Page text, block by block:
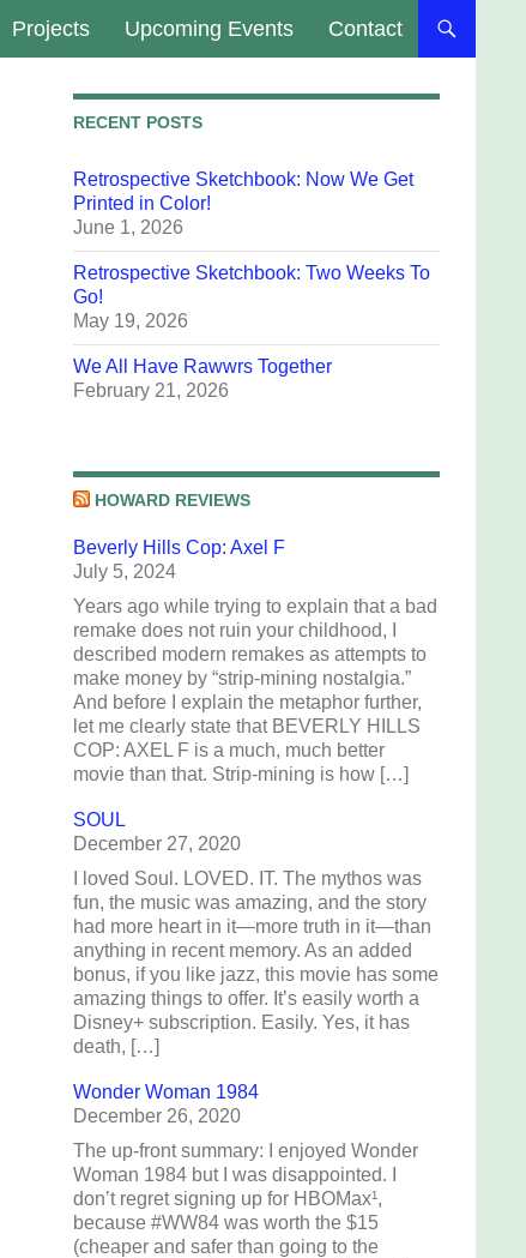
Projects Upcoming Events Contact
RECENT POSTS
Retrospective Sketchbook: Now We Get
Printed in Color!
June 1, 2026
Retrospective Sketchbook: Two Weeks To
Go!
May 19, 2026
We All Have Rawwrs Together
February 21, 2026
HOWARD REVIEWS
Beverly Hills Cop: Axel F
July 5, 2024
Years ago while trying to explain that a bad
remake does not ruin your childhood, I
described modern remakes as attempts to
make money by “strip-mining nostalgia.”
And before I explain the metaphor further,
let me clearly state that BEVERLY HILLS
COP: AXEL F is a much, much better
movie than that. Strip-mining is how […]
SOUL
December 27, 2020
I loved Soul. LOVED. IT. The mythos was
fun, the music was amazing, and the story
had more heart in it—more truth in it—than
anything in recent memory. As an added
bonus, if you like jazz, this movie has some
amazing things to offer. It’s easily worth a
Disney+ subscription. Easily. Yes, it has
death, […]
Wonder Woman 1984
December 26, 2020
The up-front summary: I enjoyed Wonder
Woman 1984 but I was disappointed. I
don’t regret signing up for HBOMax¹,
because #WW84 was worth the $15
(cheaper and safer than going to the